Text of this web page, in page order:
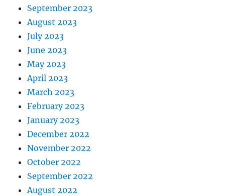
September 2023
August 2023
July 2023
June 2023
May 2023
April 2023
March 2023
February 2023
January 2023
December 2022
November 2022
October 2022
September 2022
August 2022